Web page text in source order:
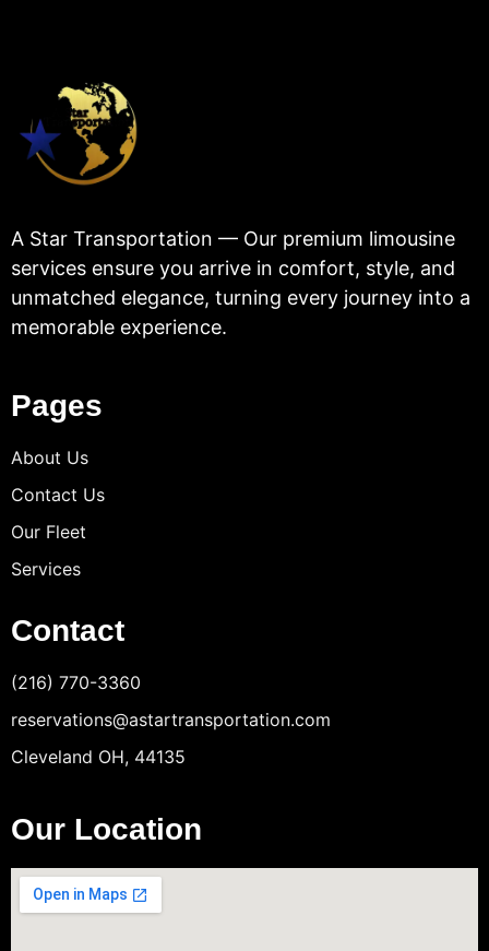
A Star Transportation — Our premium limousine
services ensure you arrive in comfort, style, and
unmatched elegance, turning every journey into a
memorable experience.
Pages
About Us
Contact Us
Our Fleet
Services
Contact
(216) 770-3360
reservations@astartransportation.com
Cleveland OH, 44135
Our Location